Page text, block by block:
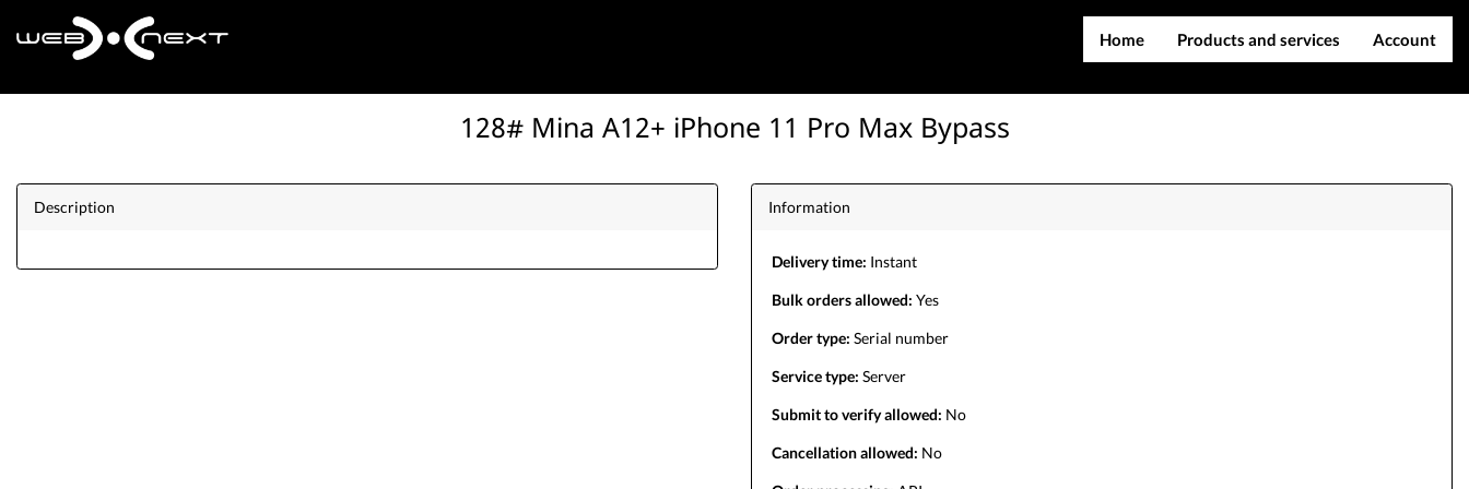
Home Products and services Account
128# Mina A12+ iPhone 11 Pro Max Bypass
Description Information
Delivery time: Instant
Bulk orders allowed: Yes
Order type: Serial number
Service type: Server
Submit to verify allowed: No
Cancellation allowed: No